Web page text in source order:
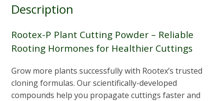
Description
Rootex-P Plant Cutting Powder – Reliable
Rooting Hormones for Healthier Cuttings
Grow more plants successfully with Rootex’s trusted
cloning formulas. Our scientifically-developed
compounds help you propagate cuttings faster and